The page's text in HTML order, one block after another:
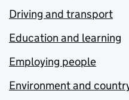
Driving and transport
Education and learning
Employing people
Environment and